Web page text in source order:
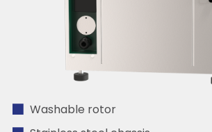
Washable rotor